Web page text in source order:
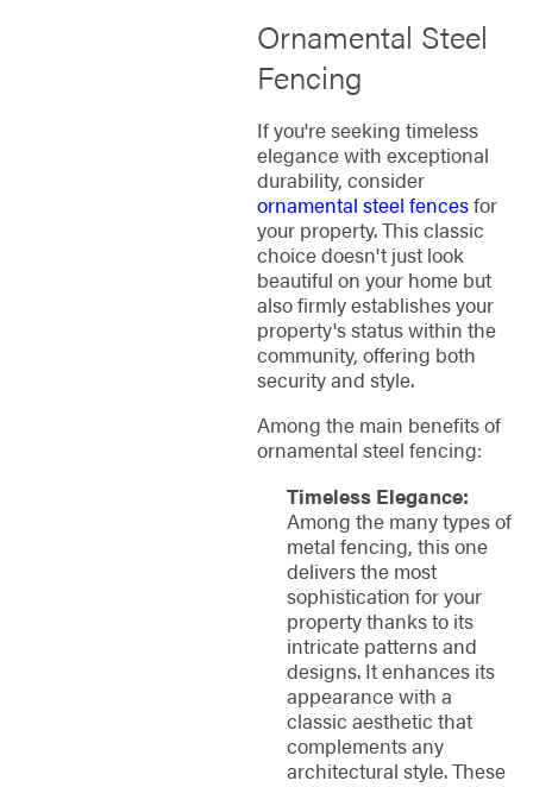
Ornamental Steel
Fencing
If you're seeking timeless
elegance with exceptional
durability, consider
ornamental steel fencesfor
your property. This classic
choice doesn't just look
beautiful on your home but
also firmly establishes your
property's status within the
community, offering both
security and style.
Among the main benefits of
ornamental steel fencing:
Timeless Elegance:
Among the many types of
metal fencing, this one
delivers the most
sophistication for your
property thanks to its
intricate patterns and
designs. It enhances its
appearance with a
classic aesthetic that
complements any
architectural style. These